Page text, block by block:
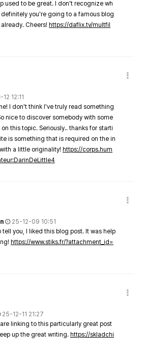
used to be great. I don't recognize wh
definitely you're going to a famous blog
Cheers! https://daflix.tv/multfil
12:11
I don't think I've truly read something
nice to discover somebody with some
this topic. Seriously.. thanks for starti
is something that is required on the in
a little originality! https://corps.hum
25-12-09 10:51
tell you, I liked this blog post. It was help
https://www.stiks.fr/?attachment_id=
25-12-11 21:27
linking to this particularly great post
up the great writing. https://skladchi